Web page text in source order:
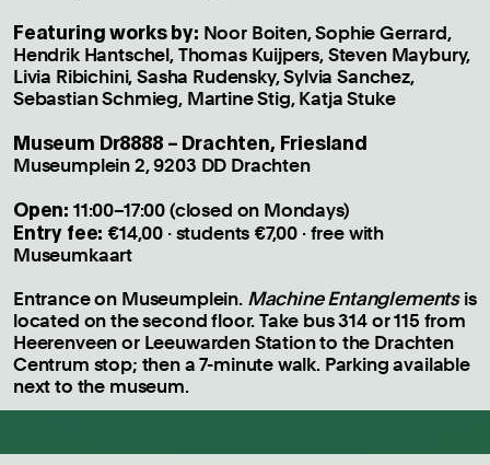
Featuring works by: Noor Boiten, Sophie Gerrard,
Hendrik Hantschel, Thomas Kuijpers, Steven Maybury,
Livia Ribichini, Sasha Rudensky, Sylvia Sanchez,
Sebastian Schmieg, Martine Stig, Katja Stuke
Museum Dr8888 – Drachten, Friesland
Museumplein 2, 9203 DD Drachten
Open: 11:00–17:00 (closed on Mondays)
Entry fee: €14,00 · students €7,00 · free with
Museumkaart
Entrance on Museumplein. Machine Entanglementsis
located on the second floor. Take bus 314 or 115 from
Heerenveen or Leeuwarden Station to the Drachten
Centrum stop; then a 7-minute walk. Parking available
next to the museum.